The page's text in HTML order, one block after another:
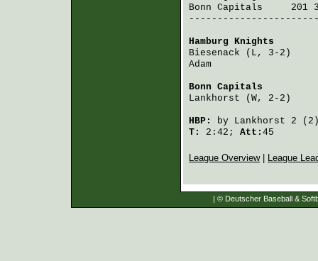
Bonn Capitals
201
Hamburg Knights
Biesenack (L, 3-2)
Adam
Bonn Capitals
Lankhorst (W, 2-2)
HBP: by Lankhorst 2
T:
2:42; Att: 45
League Overview| League
| © Deutscher Baseball &